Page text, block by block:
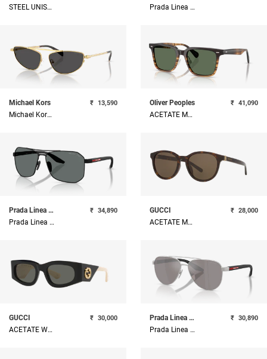
STEEL UNISEX SUNGLASS
Prada Linea Rossa Injected Man Sunglass
Michael Kors
Michael Kors Metal Woman Sunglass
₹ 13,590
Oliver Peoples
ACETATE MAN SUNGLASS
₹ 41,090
Prada Linea Rossa
Prada Linea Rossa Metal Man Sunglass
₹ 34,890
GUCCI
ACETATE MAN SUNGLASS
₹ 28,000
GUCCI
ACETATE WOMAN SUNGLASS
₹ 30,000
Prada Linea Rossa
Prada Linea Rossa Metal Man Sunglass
₹ 30,890